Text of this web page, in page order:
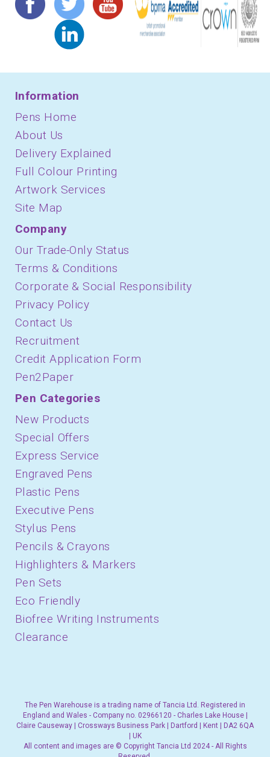
Information
Pens Home
About Us
Delivery Explained
Full Colour Printing
Artwork Services
Site Map
Company
Our Trade-Only Status
Terms & Conditions
Corporate & Social Responsibility
Privacy Policy
Contact Us
Recruitment
Credit Application Form
Pen2Paper
Pen Categories
New Products
Special Offers
Express Service
Engraved Pens
Plastic Pens
Executive Pens
Stylus Pens
Pencils & Crayons
Highlighters & Markers
Pen Sets
Eco Friendly
Biofree Writing Instruments
Clearance
The Pen Warehouse is a trading name of Tancia Ltd. Registered in
England and Wales - Company no. 02966120 - Charles Lake House |
Claire Causeway | Crossways Business Park | Dartford | Kent | DA2 6QA
| UK
All content and images are © Copyright Tancia Ltd 2024 - All Rights